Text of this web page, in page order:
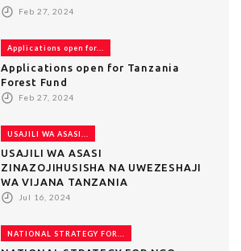
Feb 27, 2024
Applications open for...
Applications open for Tanzania
Forest Fund
Feb 27, 2024
USAJILI WA ASASI...
USAJILI WA ASASI
ZINAZOJIHUSISHA NA UWEZESHAJI
WA VIJANA TANZANIA
Jul 16, 2024
NATIONAL STRATEGY FOR...